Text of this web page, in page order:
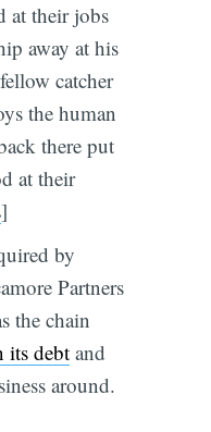
at their jobs
away at his
catcher
the human
there put
at their
]
by
Partners
the chain
its debtand
around.